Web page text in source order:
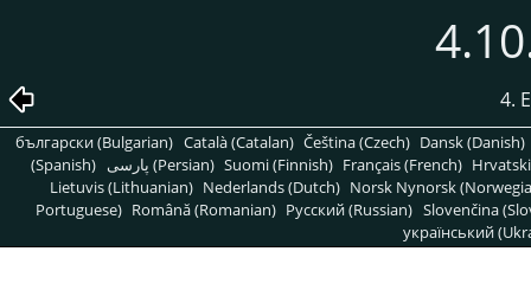
4.
български (Bulgarian) Català (Catalan) Čeština (Czech) Dansk (Danish)
(Spanish)
پارسی (Persian) Suomi (Finnish) Français (French)
Lietuvis (Lithuanian) Nederlands (Dutch) Norsk Nynorsk
Portuguese) Română (Romanian) Pусский (Russian) Slovenčina
український